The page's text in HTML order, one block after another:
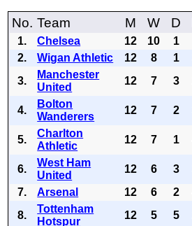
No. Team M W D
1. Chelsea 12 10 1
2.
Wigan Athletic 12 8 1
3.
Manchester
United
12 7 3
4.
Bolton
Wanderers
12 7 2
5.
Charlton
Athletic
12 7 1
6.
West Ham
United
12 6 3
7.
Arsenal 12 6 2
8.
Tottenham
Hotspur
12 5 5